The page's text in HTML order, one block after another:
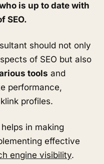
is up to date with
SEO.
should not only
of SEO but also
tools and
performance,
profiles.
in making
effective
engine visibility.